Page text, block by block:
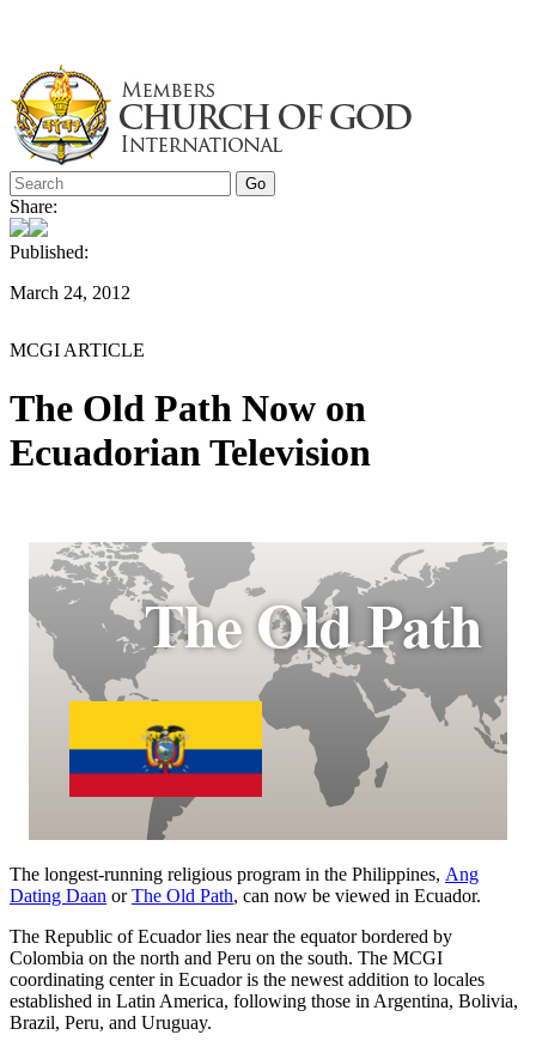
Skip
to
content
Share:
Published:
March 24, 2012
MCGI ARTICLE
The Old Path Now on
Ecuadorian Television
The longest-running religious program in the Philippines, Ang
Dating Daan orThe Old Path, can now be viewed in Ecuador.
The Republic of Ecuador lies near the equator bordered by
Colombia on the north and Peru on the south. The MCGI
coordinating center in Ecuador is the newest addition to locales
established in Latin America, following those in Argentina, Bolivia,
Brazil, Peru, and Uruguay.